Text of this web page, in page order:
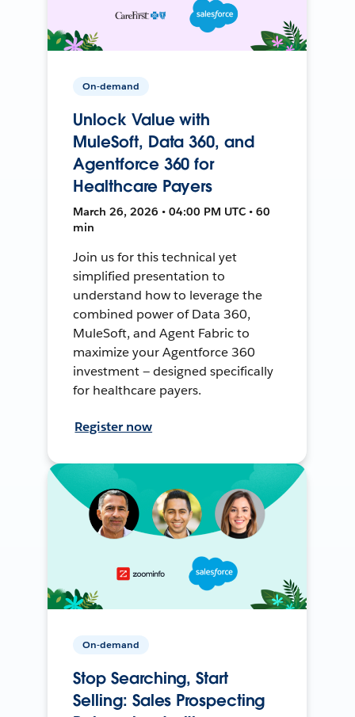
On-demand
Unlock Value with
MuleSoft, Data 360, and
Agentforce 360 for
Healthcare Payers
March 26, 2026 • 04:00 PM UTC • 60
min
Join us for this technical yet
simplified presentation to
understand how to leverage the
combined power of Data 360,
MuleSoft, and Agent Fabric to
maximize your Agentforce 360
investment — designed specifically
for healthcare payers.
Register now
On-demand
Stop Searching, Start
Selling: Sales Prospecting